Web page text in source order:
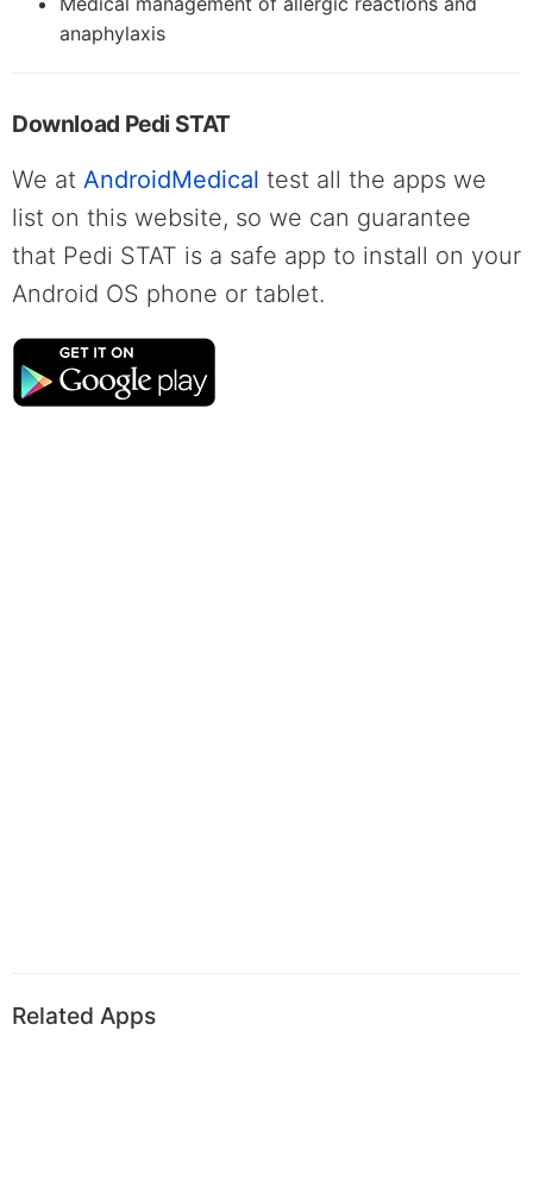
anaphylaxis
Download Pedi STAT
We at AndroidMedical test all the apps we
list on this website, so we can guarantee
that Pedi STAT is a safe app to install on your
Android OS phone or tablet.
Related Apps